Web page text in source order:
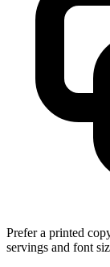
Prefer a printed
servings and font